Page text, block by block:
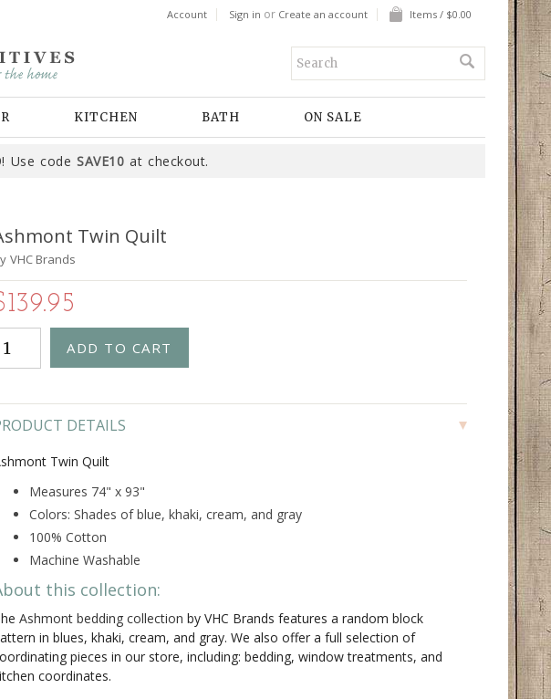
Account Sign in or Create an account Items / $0.00
KITCHEN BATH ON SALE
Use codeSAVE10 at checkout.
Twin Quilt
VHC Brands
DETAILS
Twin Quilt
Measures 74" x 93"
Colors: Shades of blue, khaki, cream, and gray
100% Cotton
Machine Washable
this collection:
Ashmont bedding collection by VHC Brands features a random block
in blues, khaki, cream, and gray. We also offer a full selection of
pieces in our store, including: bedding, window treatments, and
coordinates.